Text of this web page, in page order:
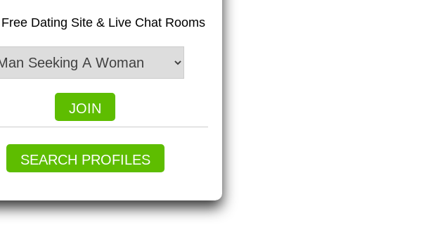
Dating Site & Live Chat Rooms
JOIN
SEARCH PROFILES